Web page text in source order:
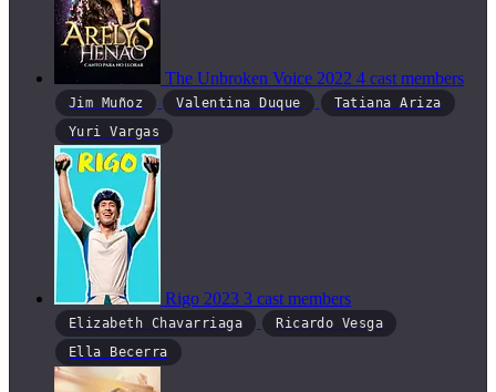
The Unbroken Voice 2022 4 cast members
Jim Muñoz Valentina Duque
Tatiana Ariza
Yuri Vargas
Rigo 2023 3 cast members
Elizabeth Chavarriaga
Ricardo Vesga
Ella Becerra